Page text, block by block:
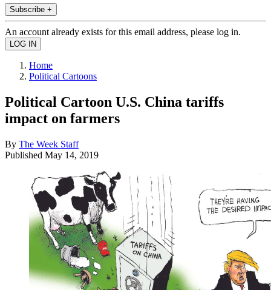
Subscribe +
An account already exists for this email address, please log in.
Home
Political Cartoons
Political Cartoon U.S. China tariffs
impact on farmers
By The Week Staff
Published May 14, 2019